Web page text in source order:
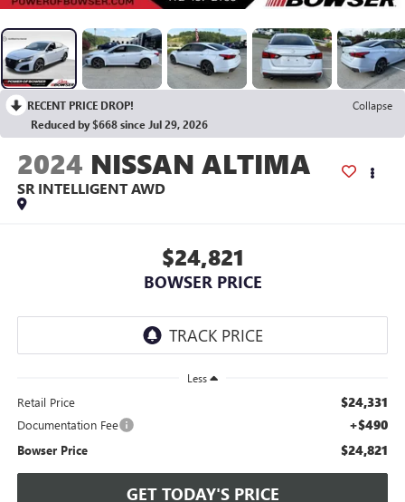
RECENT PRICE DROP!
Collapse
Reduced by $668 since Jul 29, 2026
2024 NISSAN ALTIMA
SR INTELLIGENT AWD
$24,821
BOWSER PRICE
Less
Retail Price $24,331
Documentation Fee +$490
Bowser Price $24,821
GET TODAY'S PRICE